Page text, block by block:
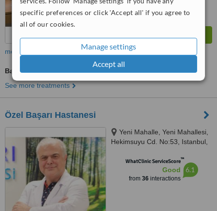
specific preferences or click 'Accept all' if you agree to
all of our cookies.
Manage settings
Accept all
more
Bariatric Surgery Consultation
See more treatments
Özel Başarı Hastanesi
Yeni Mahalle, Yeni Mahallesi,
Hekimsuyu Cd. No:53, Istanbul,
WhatClinic ServiceScore™
Good
from 36interactions
6.1